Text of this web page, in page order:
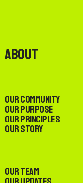
About
Our Community
Our Purpose
Our Principles
Our Story
Our Team